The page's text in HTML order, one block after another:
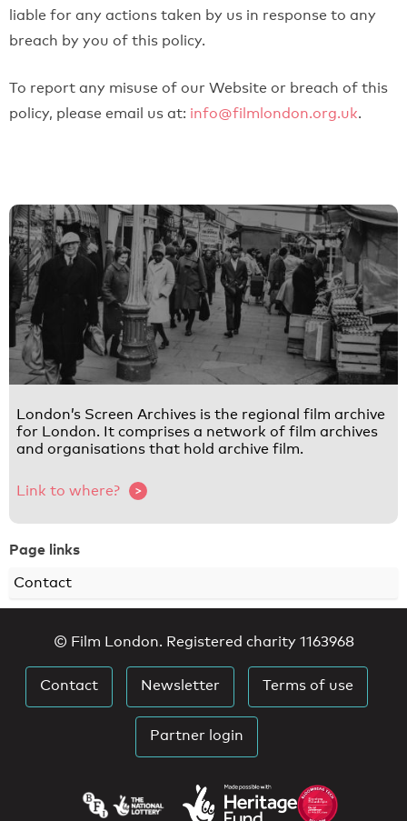
liable for any actions taken by us in response to any
breach by you of this policy.
To report any misuse of our Website or breach of this
policy, please email us at: info@filmlondon.org.uk.
London’s Screen Archives is the regional film archive
for London. It comprises a network of film archives
and organisations that hold archive film.
Link to where?
Page links
Contact
© Film London. Registered charity 1163968
Contact Newsletter Terms of use
Partner login